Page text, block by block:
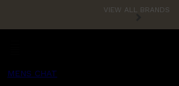
VIEW ALL BRANDS
MENS CHAT